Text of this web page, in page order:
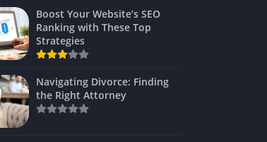
Boost Your Website’s SEO
Ranking with These Top
Strategies
Navigating Divorce: Finding
the Right Attorney